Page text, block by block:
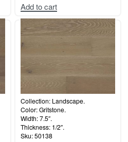
Add to cart
Collection: Landscape.
Color: Gritstone.
Width: 7.5″.
Thickness: 1/2″.
Sku: 50138